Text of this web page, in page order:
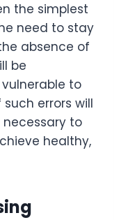
the simplest
need to stay
absence of
be
to
errors will
to
healthy,